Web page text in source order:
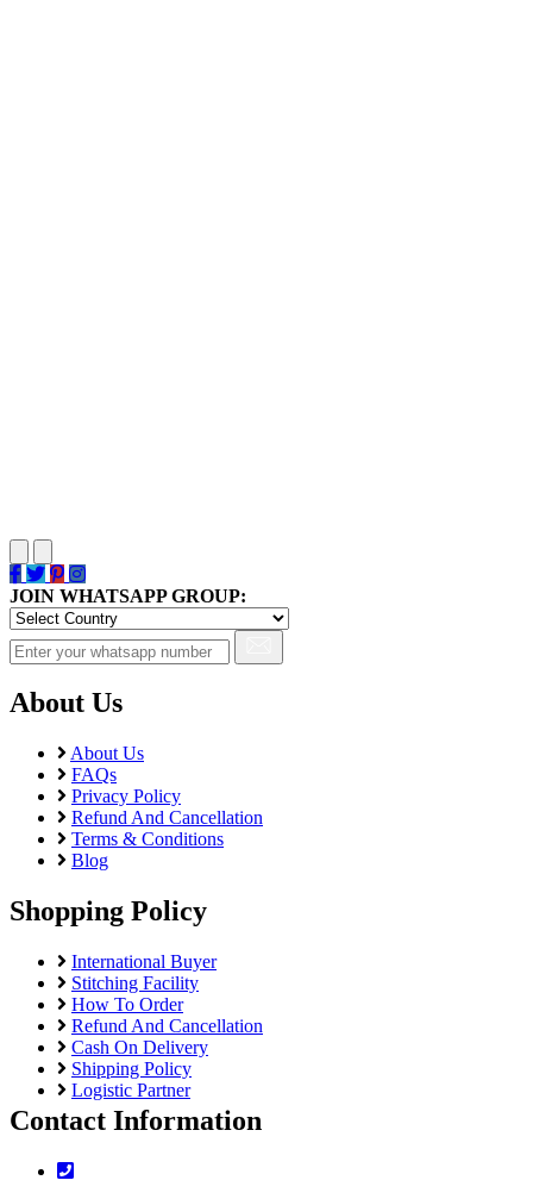
JOIN WHATSAPP GROUP:
About Us
About Us
FAQs
Privacy Policy
Refund And Cancellation
Terms & Conditions
Blog
Shopping Policy
International Buyer
Stitching Facility
How To Order
Refund And Cancellation
Cash On Delivery
Shipping Policy
Logistic Partner
Contact Information